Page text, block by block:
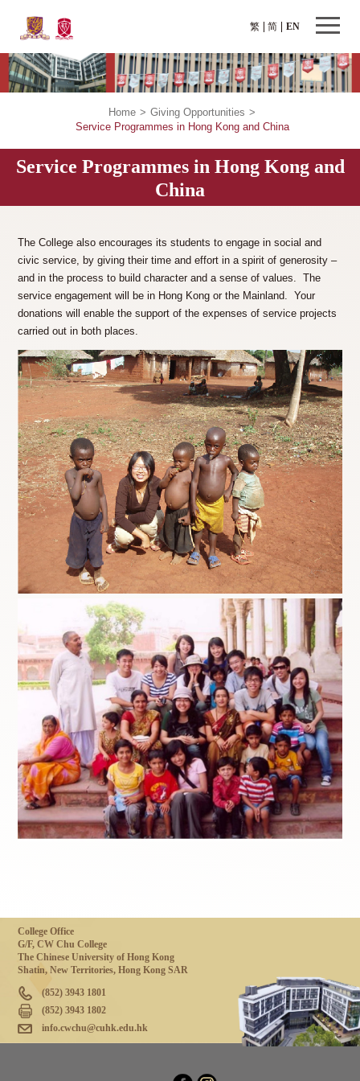
繁 EN
简
Home > Giving Opportunities >
Service Programmes in Hong Kong and China
Service Programmes in Hong Kong and
China
The College also encourages its students to engage in social and
civic service, by giving their time and effort in a spirit of generosity –
and in the process to build character and a sense of values. The
service engagement will be in Hong Kong or the Mainland. Your
donations will enable the support of the expenses of service projects
carried out in both places.
College Office
G/F, CW Chu College
The Chinese University of Hong Kong
Shatin, New Territories, Hong Kong SAR
(852) 3943 1801
(852) 3943 1802
info.cwchu@cuhk.edu.hk